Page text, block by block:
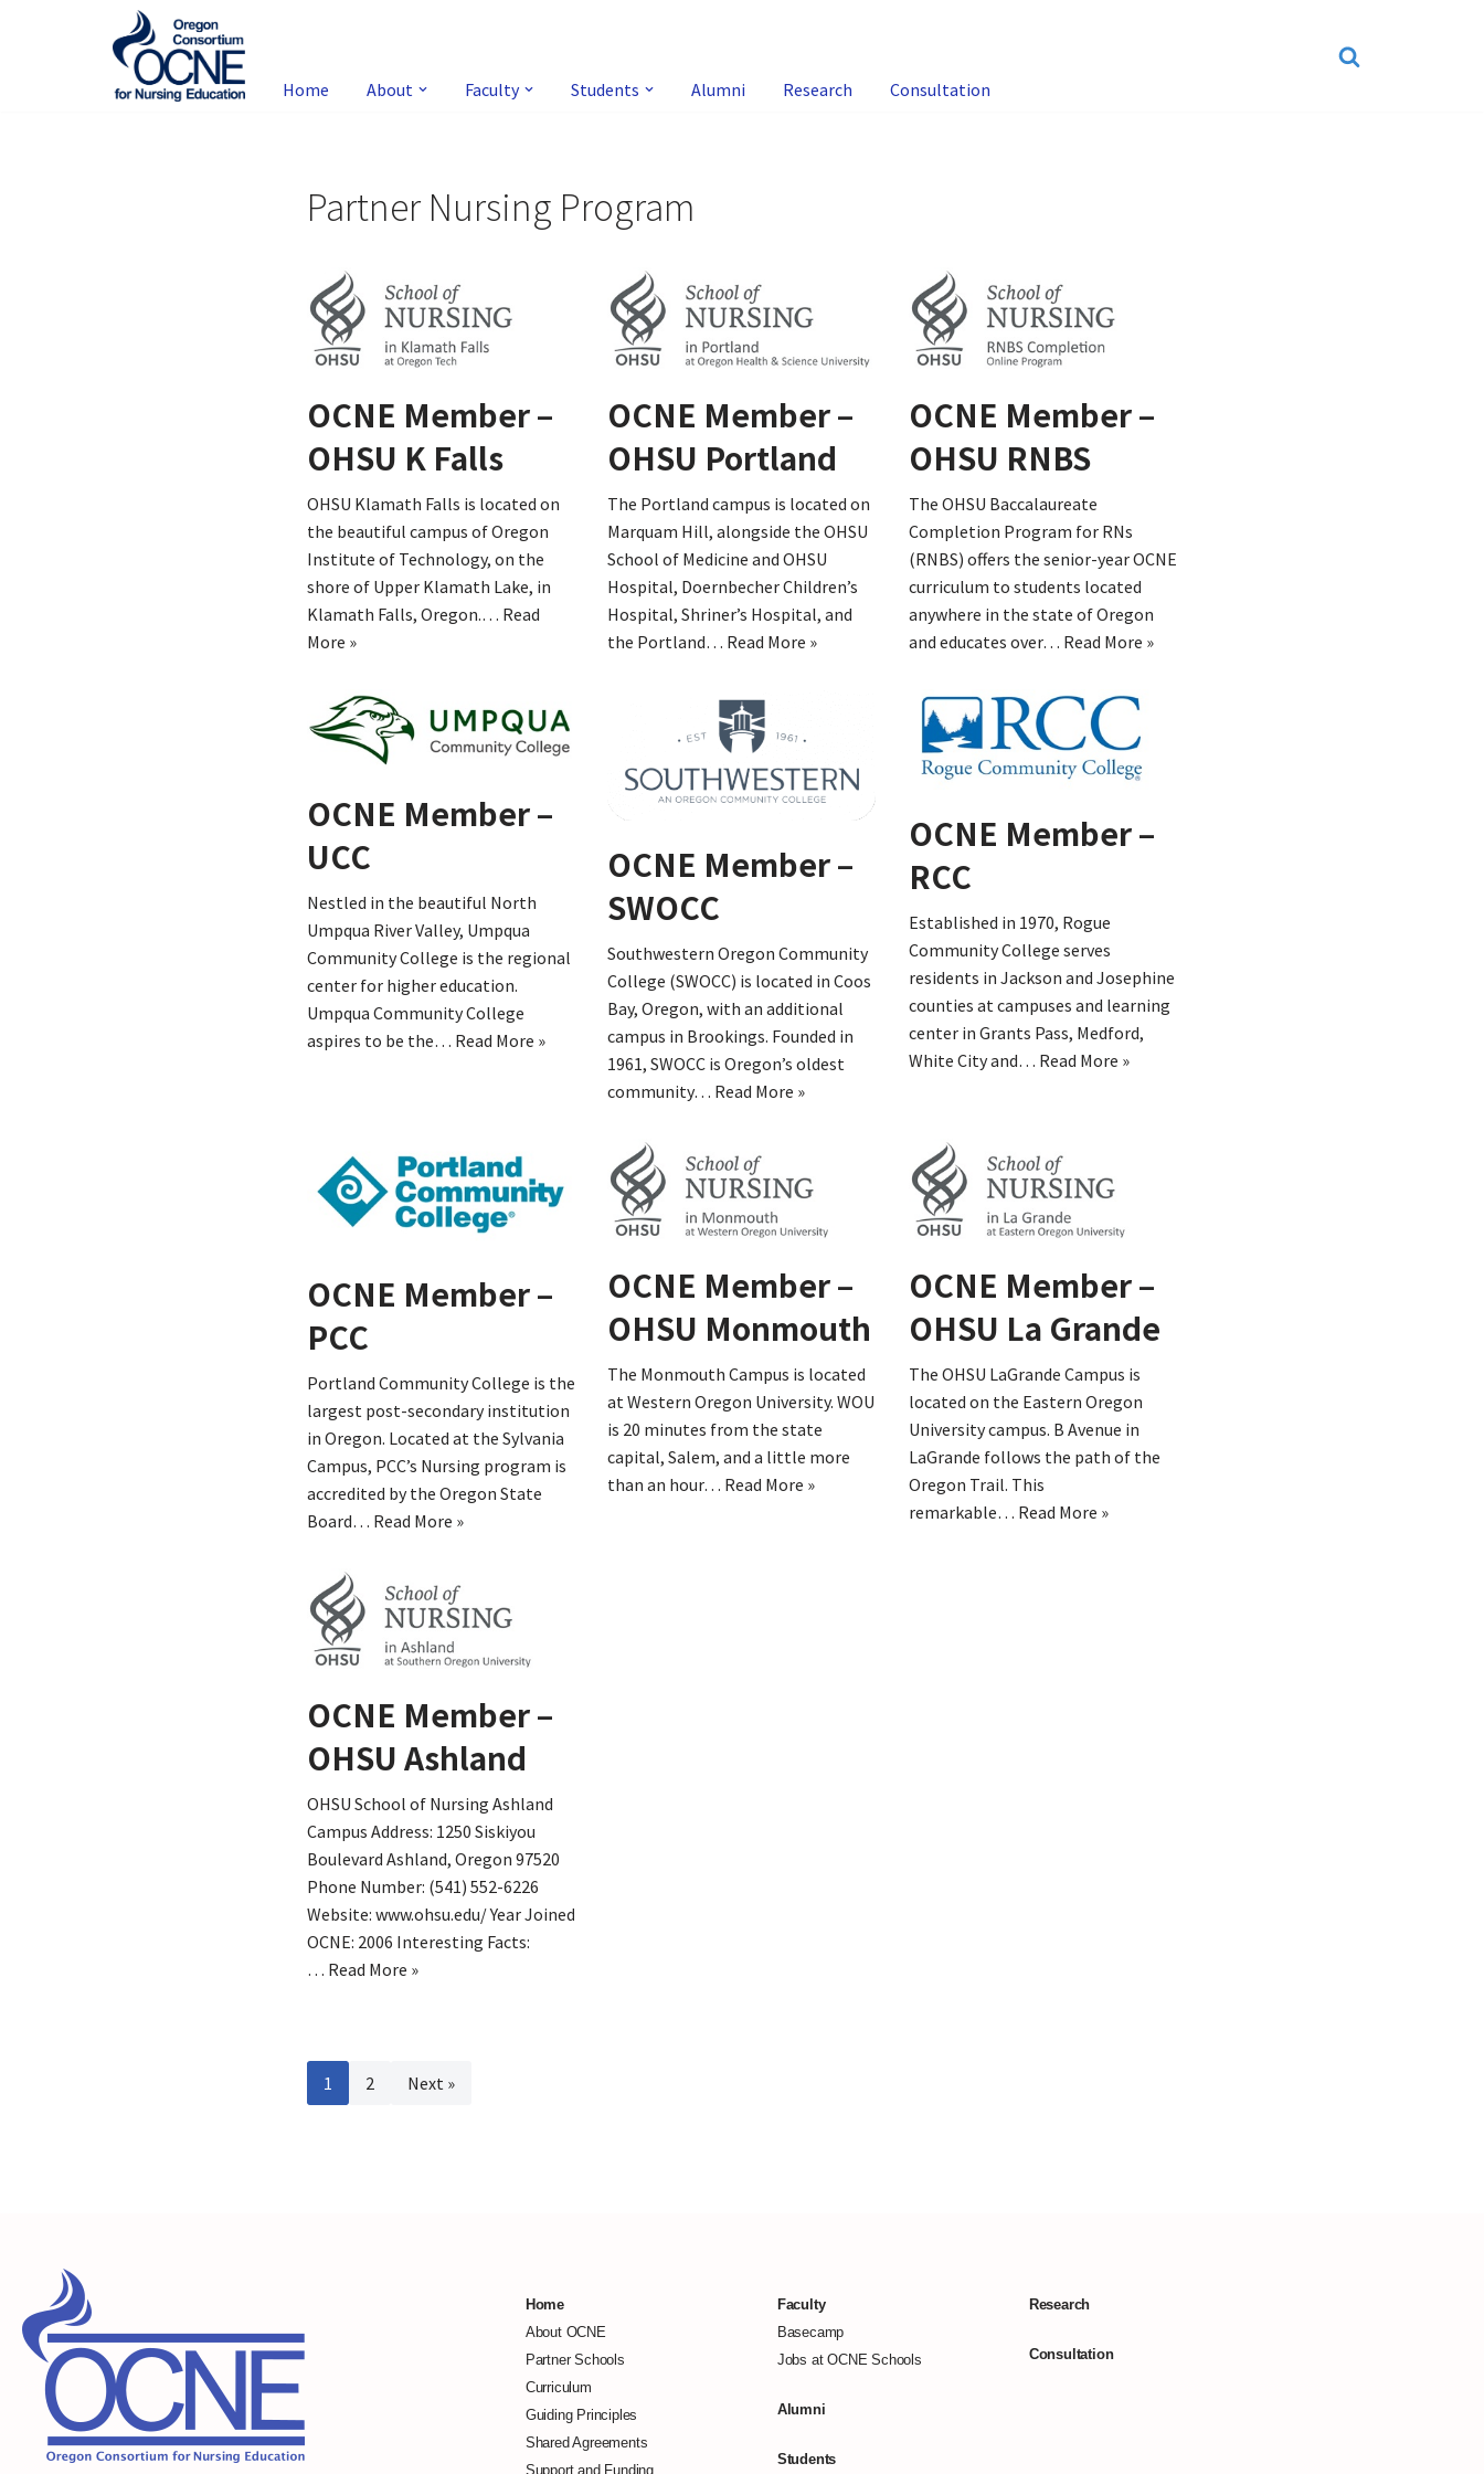
Home About Faculty Students Alumni Research Consultation
Partner Nursing Program
OCNE Member –
OHSU K Falls
OHSU Klamath Falls is located on
the beautiful campus of Oregon
Institute of Technology, on the
shore of Upper Klamath Lake, in
Klamath Falls, Oregon.… Read
More »
OCNE Member –
OHSU Portland
The Portland campus is located on
Marquam Hill, alongside the OHSU
School of Medicine and OHSU
Hospital, Doernbecher Children’s
Hospital, Shriner’s Hospital, and
the Portland… Read More »
OCNE Member –
OHSU RNBS
The OHSU Baccalaureate
Completion Program for RNs
(RNBS) offers the senior-year OCNE
curriculum to students located
anywhere in the state of Oregon
and educates over… Read More »
OCNE Member –
UCC
Nestled in the beautiful North
Umpqua River Valley, Umpqua
Community College is the regional
center for higher education.
Umpqua Community College
aspires to be the… Read More »
OCNE Member –
SWOCC
Southwestern Oregon Community
College (SWOCC) is located in Coos
Bay, Oregon, with an additional
campus in Brookings. Founded in
1961, SWOCC is Oregon’s oldest
community… Read More »
OCNE Member –
RCC
Established in 1970, Rogue
Community College serves
residents in Jackson and Josephine
counties at campuses and learning
center in Grants Pass, Medford,
White City and… Read More »
OCNE Member –
PCC
Portland Community College is the
largest post-secondary institution
in Oregon. Located at the Sylvania
Campus, PCC’s Nursing program is
accredited by the Oregon State
Board… Read More »
OCNE Member –
OHSU Monmouth
The Monmouth Campus is located
at Western Oregon University. WOU
is 20 minutes from the state
capital, Salem, and a little more
than an hour… Read More »
OCNE Member –
OHSU La Grande
The OHSU LaGrande Campus is
located on the Eastern Oregon
University campus. B Avenue in
LaGrande follows the path of the
Oregon Trail. This
remarkable… Read More »
OCNE Member –
OHSU Ashland
OHSU School of Nursing Ashland
Campus Address: 1250 Siskiyou
Boulevard Ashland, Oregon 97520
Phone Number: (541) 552-6226
Website: www.ohsu.edu/ Year Joined
OCNE: 2006 Interesting Facts:
… Read More »
1 2 Next »
Home
About OCNE
Partner Schools
Curriculum
Guiding Principles
Shared Agreements
Support and Funding
Faculty
Basecamp
Jobs at OCNE Schools
Alumni
Students
Research
Consultation